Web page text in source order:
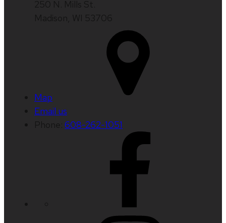
Map
Email us
608-262-1051